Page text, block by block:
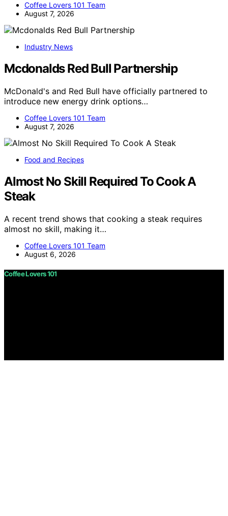
Coffee Lovers 101 Team
August 7, 2026
Industry News
Mcdonalds Red Bull Partnership
McDonald's and Red Bull have officially partnered to
introduce new energy drink options…
Coffee Lovers 101 Team
August 7, 2026
Food and Recipes
Almost No Skill Required To Cook A
Steak
A recent trend shows that cooking a steak requires
almost no skill, making it…
Coffee Lovers 101 Team
August 6, 2026
Coffee Lovers 101